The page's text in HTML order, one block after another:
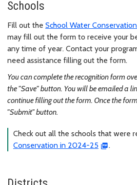
Schools
Fill out the School Water
may fill out the form to receive your
any time of year. Contact your
need assistance filling out the form.
You can complete the recognition form
the "Save" button. You will be emailed a
continue filling out the form. Once the
"Submit" button.
Check out all the schools that were
Conservation in 2024-25
.